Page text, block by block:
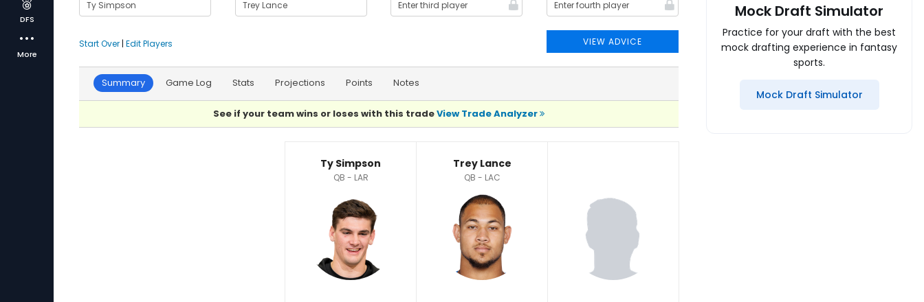
DFS
More
VIEW ADVICE
Start Over | Edit Players
Summary Game Log Stats Projections Points Notes
See if your team wins or loses with this tradeView Trade Analyzer
Ty Simpson
QB - LAR
Trey Lance
QB - LAC
Mock Draft Simulator
Practice for your draft with the best
mock drafting experience in fantasy
sports.
Mock Draft Simulator